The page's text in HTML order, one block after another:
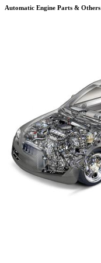
Automatic Engine Parts & Others